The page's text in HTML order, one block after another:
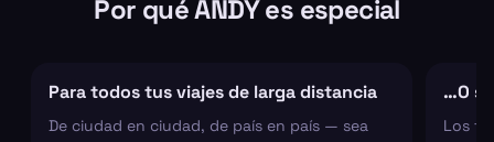
Por qué ANDY es especial
Para todos tus viajes de larga distancia
De ciudad en ciudad, de país en país — sea
…O
Los